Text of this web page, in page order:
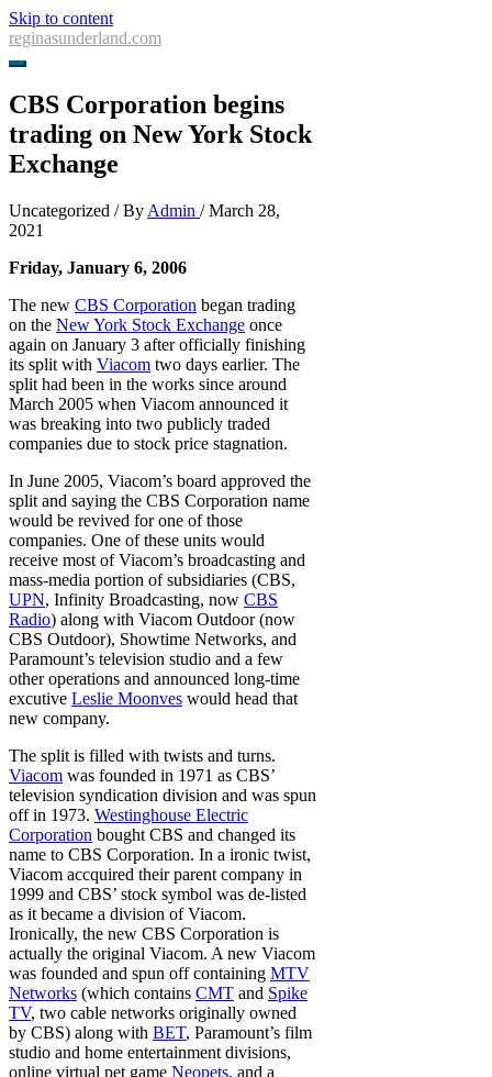
Skip to content
reginasunderland.com
CBS Corporation begins
trading on New York Stock
Exchange
Uncategorized / By Admin /March 28,
2021
Friday, January 6, 2006
The new CBS Corporation began trading
on the New York Stock Exchange once
again on January 3 after officially finishing
its split with Viacom two days earlier. The
split had been in the works since around
March 2005 when Viacom announced it
was breaking into two publicly traded
companies due to stock price stagnation.
In June 2005, Viacom’s board approved the
split and saying the CBS Corporation name
would be revived for one of those
companies. One of these units would
receive most of Viacom’s broadcasting and
mass-media portion of subsidiaries (CBS,
UPN, Infinity Broadcasting, now CBS
Radio) along with Viacom Outdoor (now
CBS Outdoor), Showtime Networks, and
Paramount’s television studio and a few
other operations and announced long-time
excutive Leslie Moonves would head that
new company.
The split is filled with twists and turns.
Viacom was founded in 1971 as CBS’
television syndication division and was spun
off in 1973. Westinghouse Electric
Corporation bought CBS and changed its
name to CBS Corporation. In a ironic twist,
Viacom accquired their parent company in
1999 and CBS’ stock symbol was de-listed
as it became a division of Viacom.
Ironically, the new CBS Corporation is
actually the original Viacom. A new Viacom
was founded and spun off containing MTV
Networks (which contains CMT and Spike
TV, two cable networks originally owned
by CBS) along with BET, Paramount’s film
studio and home entertainment divisions,
online virtual pet game Neopets, and a